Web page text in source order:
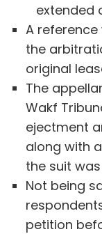
extended
A
the
original
The
Wakf
ejectment
along with
the suit
Not being
petition